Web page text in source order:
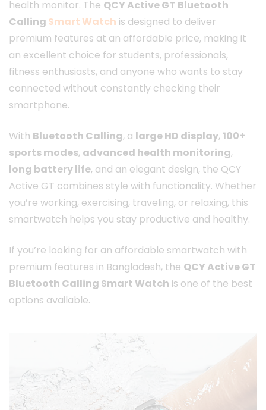
health monitor. The QCY Active GT Bluetooth
Calling Smart Watch is designed to deliver
premium features at an affordable price, making it
an excellent choice for students, professionals,
fitness enthusiasts, and anyone who wants to stay
connected without constantly checking their
smartphone.
With Bluetooth Calling, a large HD display, 100+
sports modes, advanced health monitoring,
long battery life, and an elegant design, the QCY
Active GT combines style with functionality. Whether
you’re working, exercising, traveling, or relaxing, this
smartwatch helps you stay productive and healthy.
If you’re looking for an affordable smartwatch with
premium features in Bangladesh, the QCY Active GT
Bluetooth Calling Smart Watch is one of the best
options available.